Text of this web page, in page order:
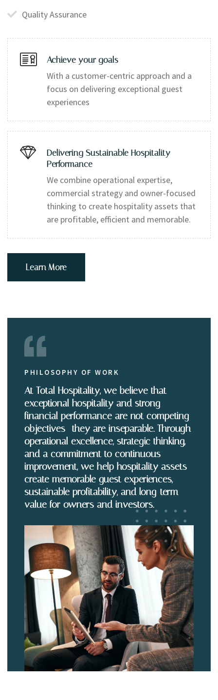
Quality Assurance
Achieve your goals
With a customer-centric approach and a
focus on delivering exceptional guest
experiences
Delivering Sustainable Hospitality
Performance
We combine operational expertise,
commercial strategy and owner-focused
thinking to create hospitality assets that
are profitable, efficient and memorable.
Learn More
PHILOSOPHY OF WORK
At Total Hospitality, we believe that
exceptional hospitality and strong
financial performance are not competing
objectives—they are inseparable. Through
operational excellence, strategic thinking,
and a commitment to continuous
improvement, we help hospitality assets
create memorable guest experiences,
sustainable profitability, and long-term
value for owners and investors.